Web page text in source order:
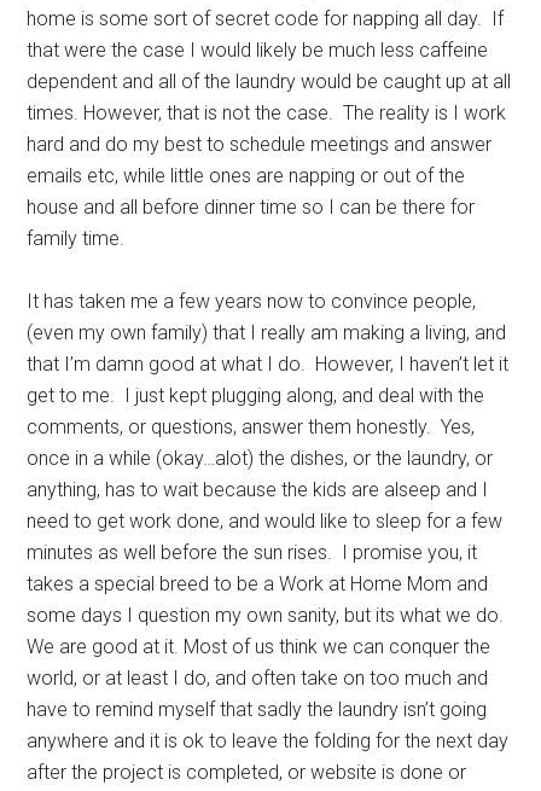
home is some sort of secret code for napping all day. If
that were the case I would likely be much less caffeine
dependent and all of the laundry would be caught up at all
times. However, that is not the case. The reality is I work
hard and do my best to schedule meetings and answer
emails etc, while little ones are napping or out of the
house and all before dinner time so I can be there for
family time.
It has taken me a few years now to convince people,
(even my own family) that I really am making a living, and
that I’m damn good at what I do. However, I haven’t let it
get to me. I just kept plugging along, and deal with the
comments, or questions, answer them honestly. Yes,
once in a while (okay…alot) the dishes, or the laundry, or
anything, has to wait because the kids are alseep and I
need to get work done, and would like to sleep for a few
minutes as well before the sun rises. I promise you, it
takes a special breed to be a Work at Home Mom and
some days I question my own sanity, but its what we do.
We are good at it. Most of us think we can conquer the
world, or at least I do, and often take on too much and
have to remind myself that sadly the laundry isn’t going
anywhere and it is ok to leave the folding for the next day
after the project is completed, or website is done or